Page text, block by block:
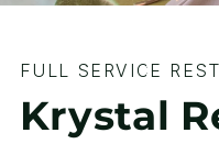
FULL SERVICE
Krystal